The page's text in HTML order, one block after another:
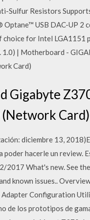
Sulfur Resistors
USB DAC-UP 2
for Intel LGA1151
1.0) | Motherboard -
Card)
Gigabyte
(Network Card)
diciembre 13,
poder hacerle un review.
2017 What's new. See
known issues..
Configuration
de los prototipos de